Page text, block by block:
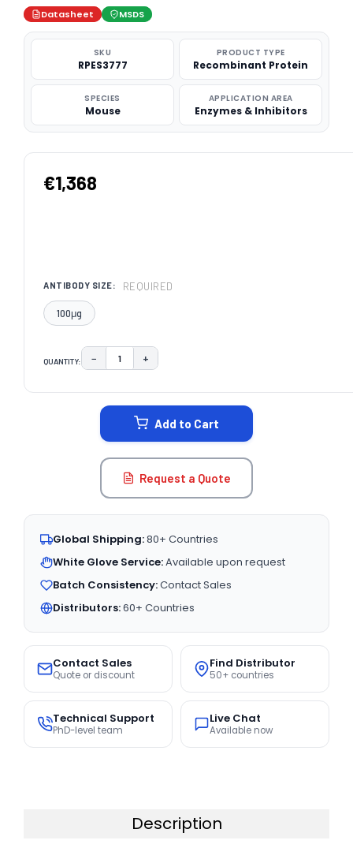
Datasheet MSDS
SKU
RPES3777
PRODUCT TYPE
Recombinant Protein
SPECIES
Mouse
APPLICATION AREA
Enzymes & Inhibitors
€1,368
ANTIBODY SIZE: REQUIRED
100μg
QUANTITY: DECREASE QUANTITY:
− INCREASE QUANTITY:
+
Add to Cart
Request a Quote
Global Shipping:80+ Countries
White Glove Service:Available upon request
Batch Consistency:Contact Sales
Distributors:60+ Countries
Contact Sales
Quote or discount
Find Distributor
50+ countries
Technical Support
PhD-level team
Live Chat
Available now
Description